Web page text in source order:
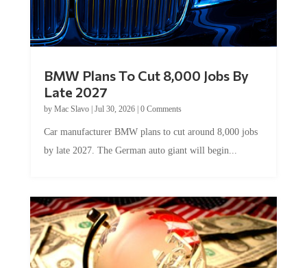
BMW Plans To Cut 8,000 Jobs By
Late 2027
by Mac Slavo| Jul 30, 2026| 0 Comments
Car manufacturer BMW plans to cut around 8,000 jobs
by late 2027. The German auto giant will begin...